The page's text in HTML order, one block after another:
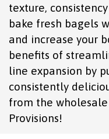
texture,
bake fresh bagels
and increase your
benefits of
line expansion by
consistently
from the
Provisions!